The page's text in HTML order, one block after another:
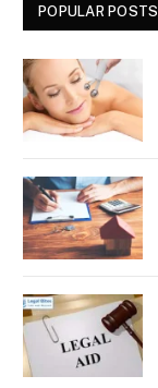
POPULAR POSTS